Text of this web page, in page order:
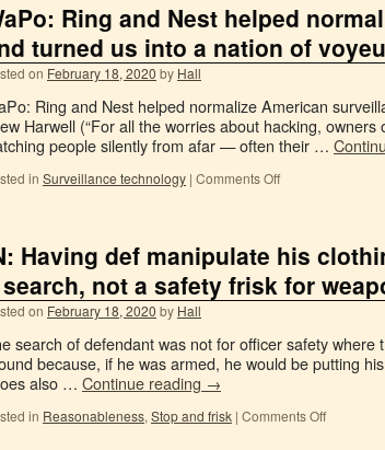
Ring and Nest helped
turned us into a nation of
on February 18, 2020 by Hall
Ring and Nest helped normalize American
Harwell (“For all the worries about hacking,
people silently from afar — often their …
in Surveillance technology | Comments Off
Having def manipulate his
not a safety frisk for
on February 18, 2020 by Hall
search of defendant was not for officer safety
because, if he was armed, he would be putting
also … Continue reading →
in Reasonableness, Stop and frisk | Comments Off